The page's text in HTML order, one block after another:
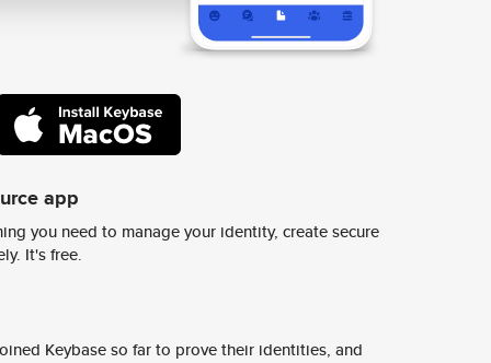
app
you need to manage your identity, create secure
It's free.
Keybase so far to prove their identities, and